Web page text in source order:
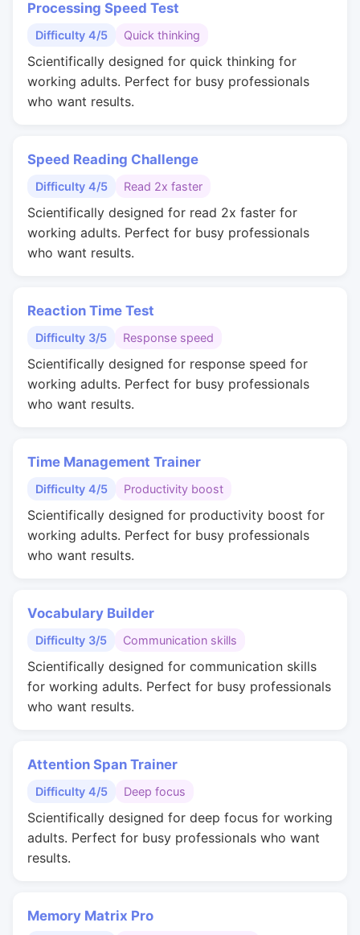
Processing Speed Test
Difficulty 4/5 Quick thinking
Scientifically designed for quick thinking for
working adults. Perfect for busy professionals
who want results.
Speed Reading Challenge
Difficulty 4/5 Read 2x faster
Scientifically designed for read 2x faster for
working adults. Perfect for busy professionals
who want results.
Reaction Time Test
Difficulty 3/5 Response speed
Scientifically designed for response speed for
working adults. Perfect for busy professionals
who want results.
Time Management Trainer
Difficulty 4/5 Productivity boost
Scientifically designed for productivity boost for
working adults. Perfect for busy professionals
who want results.
Vocabulary Builder
Difficulty 3/5 Communication skills
Scientifically designed for communication skills
for working adults. Perfect for busy professionals
who want results.
Attention Span Trainer
Difficulty 4/5 Deep focus
Scientifically designed for deep focus for working
adults. Perfect for busy professionals who want
results.
Memory Matrix Pro